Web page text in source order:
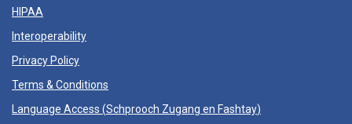
HIPAA
Interoperability
Privacy Policy
Terms & Conditions
Language Access (Schprooch Zugang en Fashtay)